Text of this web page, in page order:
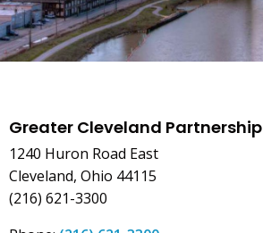
Greater Cleveland Partnership
1240 Huron Road East
Cleveland, Ohio 44115
(216) 621-3300